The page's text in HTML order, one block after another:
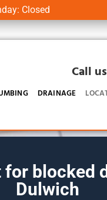
Closed
Call
DRAINAGE
for blocked
Dulwich